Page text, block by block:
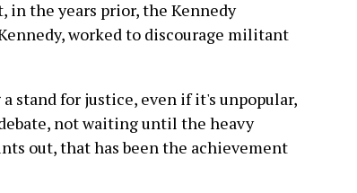
in the years prior, the Kennedy
worked to discourage militant
stand for justice, even if it's unpopular,
not waiting until the heavy
out, that has been the achievement